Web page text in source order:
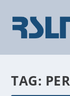
TAG: